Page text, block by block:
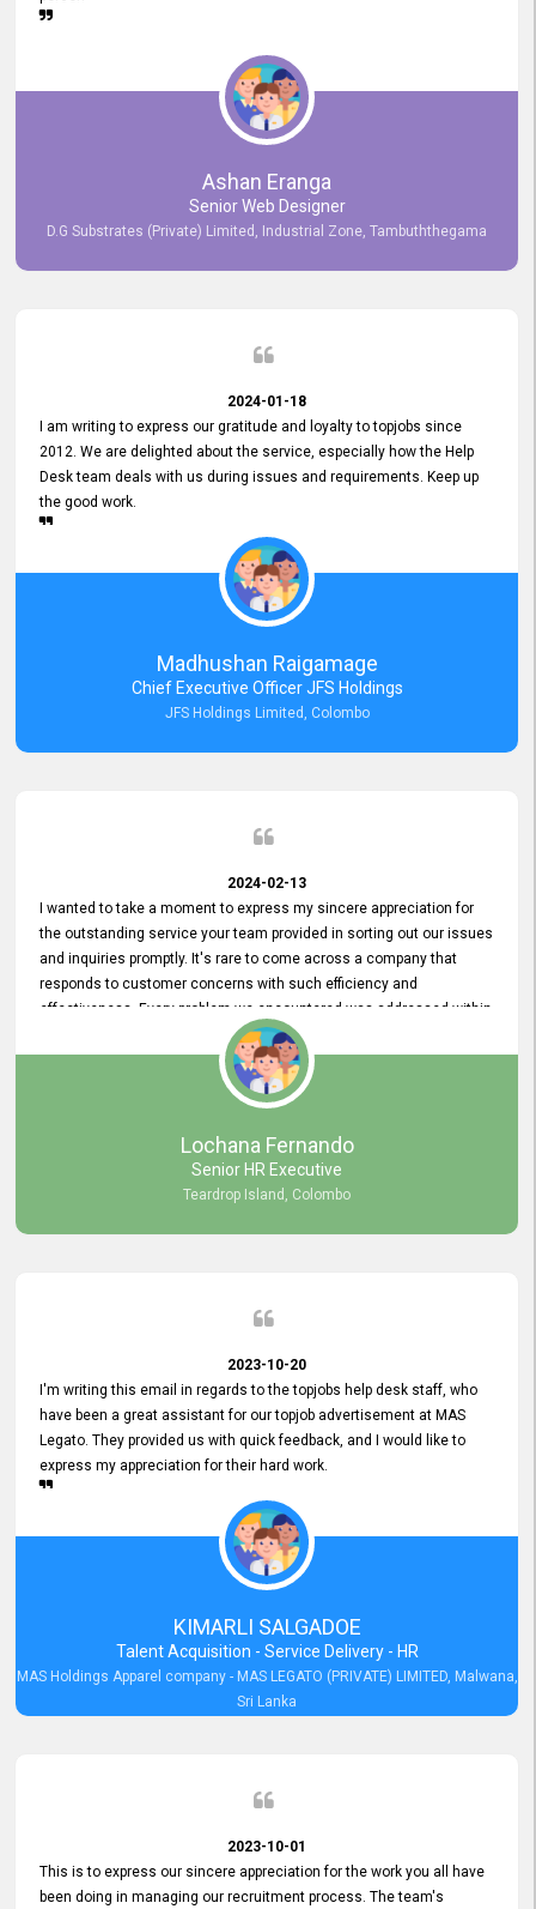
Ashan Eranga
Senior Web Designer
D.G Substrates (Private) Limited, Industrial Zone, Tambuththegama
2024-01-18
I am writing to express our gratitude and loyalty to topjobs since
2012. We are delighted about the service, especially how the Help
Desk team deals with us during issues and requirements. Keep up
the good work.
Madhushan Raigamage
Chief Executive Officer JFS Holdings
JFS Holdings Limited, Colombo
2024-02-13
I wanted to take a moment to express my sincere appreciation for
the outstanding service your team provided in sorting out our issues
and inquiries promptly. It's rare to come across a company that
responds to customer concerns with such efficiency and
effectiveness. Every problem we encountered was addressed within
a day, which truly exceeded our expectations. Your dedication to
resolving our issues promptly not only saved us valuable time but
also demonstrated your commitment to customer satisfaction.
Thank you once again for your amazing service. We are truly
impressed and look forward to continuing our partnership with your
Lochana Fernando
Senior HR Executive
Teardrop Island, Colombo
2023-10-20
I'm writing this email in regards to the topjobs help desk staff, who
have been a great assistant for our topjob advertisement at MAS
Legato. They provided us with quick feedback, and I would like to
express my appreciation for their hard work.
KIMARLI SALGADOE
Talent Acquisition - Service Delivery - HR
MAS Holdings Apparel company - MAS LEGATO (PRIVATE) LIMITED, Malwana,
Sri Lanka
2023-10-01
This is to express our sincere appreciation for the work you all have
been doing in managing our recruitment process. The team's